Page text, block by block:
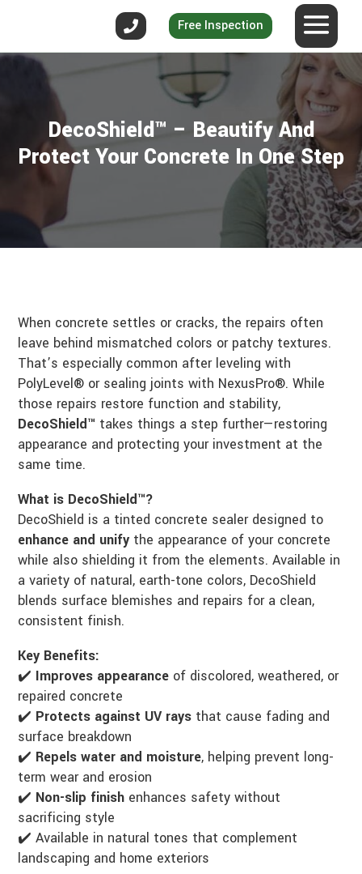
Free Inspection
DecoShield™ – Beautify And
Protect Your Concrete In One Step
When concrete settles or cracks, the repairs often
leave behind mismatched colors or patchy textures.
That’s especially common after leveling with
PolyLevel® or sealing joints with NexusPro®. While
those repairs restore function and stability,
DecoShield™ takes things a step further—restoring
appearance and protecting your investment at the
same time.
What is DecoShield™?
DecoShield is a tinted concrete sealer designed to
enhance and unify the appearance of your concrete
while also shielding it from the elements. Available in
a variety of natural, earth-tone colors, DecoShield
blends surface blemishes and repairs for a clean,
consistent finish.
Key Benefits:
✔️ Improves appearance of discolored, weathered, or
repaired concrete
✔️ Protects against UV rays that cause fading and
surface breakdown
✔️ Repels water and moisture, helping prevent long-
term wear and erosion
✔️ Non-slip finish enhances safety without
sacrificing style
✔️ Available in natural tones that complement
landscaping and home exteriors